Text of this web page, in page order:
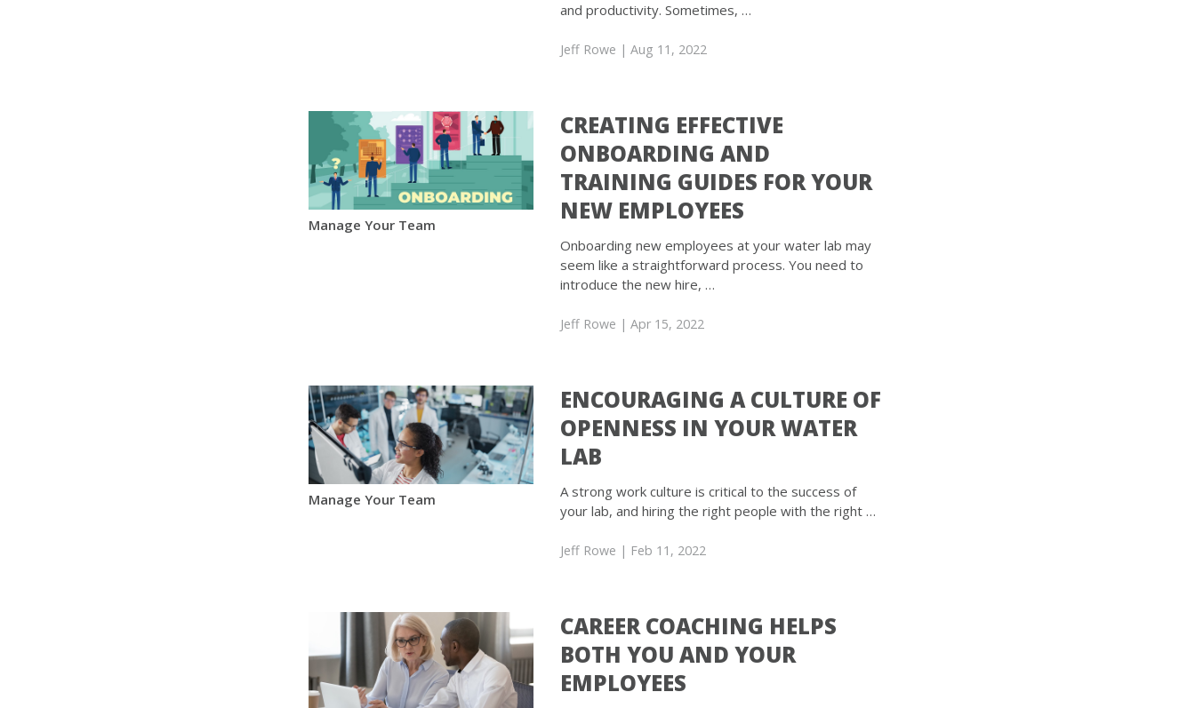
and productivity. Sometimes, …
Jeff Rowe | Aug 11, 2022
Manage Your Team
CREATING EFFECTIVE
ONBOARDING AND
TRAINING GUIDES FOR YOUR
NEW EMPLOYEES
Onboarding new employees at your water lab may
seem like a straightforward process. You need to
introduce the new hire, …
Jeff Rowe | Apr 15, 2022
Manage Your Team
ENCOURAGING A CULTURE OF
OPENNESS IN YOUR WATER
LAB
A strong work culture is critical to the success of
your lab, and hiring the right people with the right …
Jeff Rowe | Feb 11, 2022
CAREER COACHING HELPS
BOTH YOU AND YOUR
EMPLOYEES